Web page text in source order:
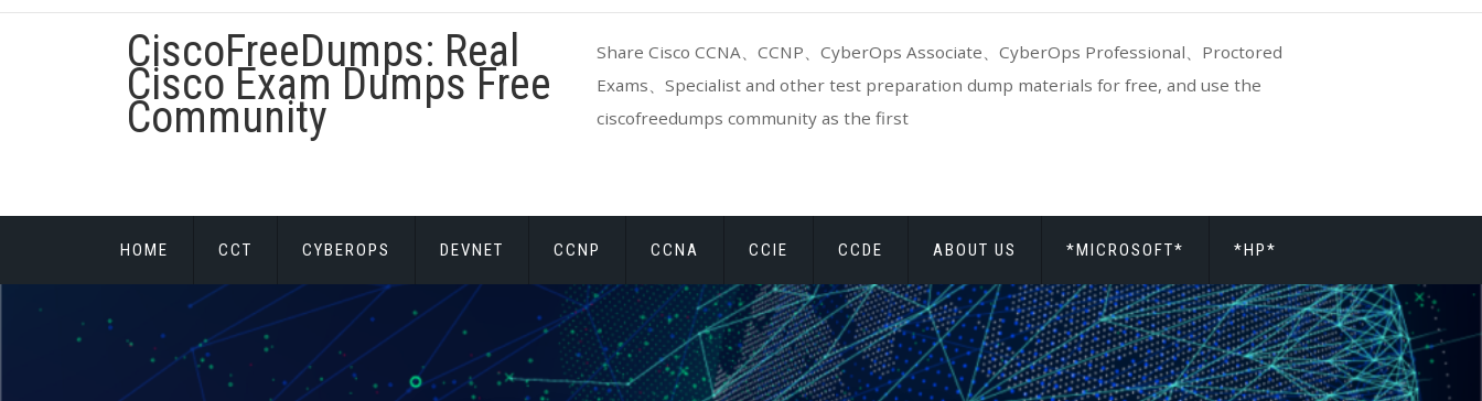
Skip
CiscoFreeDumps: Real
Cisco Exam Dumps Free
Community
Share Cisco CCNA、CCNP、CyberOps Associate、CyberOps Professional、Proctored
Exams、Specialist and other test preparation dump materials for free, and use the
ciscofreedumps community as the first
HOME CCT CYBEROPS DEVNET CCNP CCNA CCIE CCDE ABOUT US *MICROSOFT* *HP*